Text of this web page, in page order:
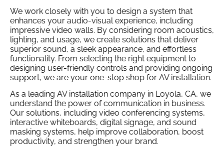
We work closely with you to design a system that
enhances your audio-visual experience, including
impressive video walls. By considering room acoustics,
lighting, and usage, we create solutions that deliver
superior sound, a sleek appearance, and effortless
functionality. From selecting the right equipment to
designing user-friendly controls and providing ongoing
support, we are your one-stop shop for AV installation.
As a leading AV installation company in Loyola, CA, we
understand the power of communication in business.
Our solutions, including video conferencing systems,
interactive whiteboards, digital signage, and sound
masking systems, help improve collaboration, boost
productivity, and strengthen your brand.